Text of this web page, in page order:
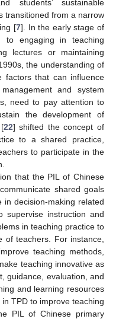
students’ sustainable
transitioned from a narrow
[7]. In the early stage of
to engaging in teaching
lectures or maintaining
the understanding of
factors that can influence
and system
need to pay attention to
the development of
22] shifted the concept of
to a shared practice,
to participate in the
that the PIL of Chinese
shared goals
in decision-making related
supervise instruction and
in teaching practice to
of teachers. For instance,
teaching methods,
teaching innovative as
guidance, evaluation, and
and learning resources
TPD to improve teaching
PIL of Chinese primary